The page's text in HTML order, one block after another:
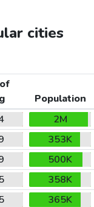
cities
Population
2M
353K
500K
358K
365K